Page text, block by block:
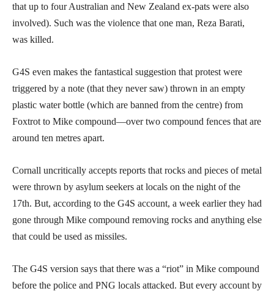
that up to four Australian and New Zealand ex-pats were also
involved). Such was the violence that one man, Reza Barati,
was killed.
G4S even makes the fantastical suggestion that protest were
triggered by a note (that they never saw) thrown in an empty
plastic water bottle (which are banned from the centre) from
Foxtrot to Mike compound—over two compound fences that are
around ten metres apart.
Cornall uncritically accepts reports that rocks and pieces of metal
were thrown by asylum seekers at locals on the night of the
17th. But, according to the G4S account, a week earlier they had
gone through Mike compound removing rocks and anything else
that could be used as missiles.
The G4S version says that there was a “riot” in Mike compound
before the police and PNG locals attacked. But every account by